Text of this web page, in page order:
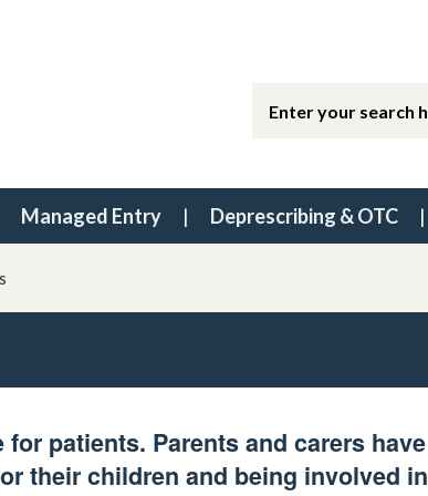
Managed Entry Deprescribing & OTC
patients. Parents and carers have
their children and being involved in